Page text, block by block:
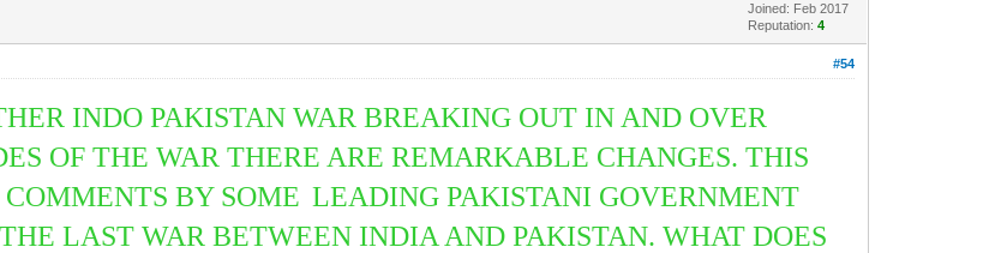
Joined: Feb 2017
Reputation:4
#54
INDO PAKISTAN WAR BREAKING OUT IN AND OVER
OF THE WAR THERE ARE REMARKABLE CHANGES. THIS
BY SOME LEADING PAKISTANI GOVERNMENT
LAST WAR BETWEEN INDIA AND PAKISTAN. WHAT DOES